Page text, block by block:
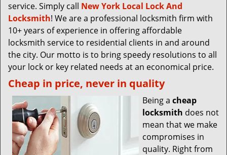
service. Simply call New York Local Lock And
Locksmith! We are a professional locksmith firm with
10+ years of experience in offering affordable
locksmith service to residential clients in and around
the city. Our motto is to bring speedy resolutions to all
your lock or key related needs at an economical price.
Cheap in price, never in quality
Being a cheap
locksmith does not
mean that we make
compromises in
quality. Right from